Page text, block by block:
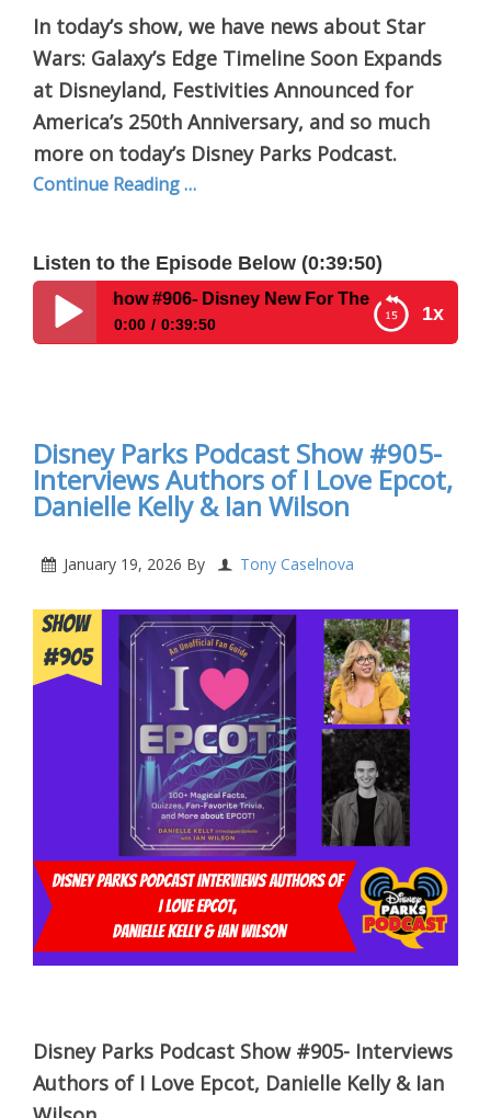
In today’s show, we have news about Star
Wars: Galaxy’s Edge Timeline Soon Expands
at Disneyland, Festivities Announced for
America’s 250th Anniversary, and so much
more on today’s Disney Parks Podcast.
Continue Reading …
Listen to the Episode Below (0:39:50)
1x
#906- Disney New For The Week Of January 19, 2026
0:00 0:39:50
Disney Parks Podcast Show #905-
Interviews Authors of I Love Epcot,
Danielle Kelly & Ian Wilson
January 19, 2026 By Tony Caselnova
Disney Parks Podcast Show #905- Interviews
Authors of I Love Epcot, Danielle Kelly & Ian